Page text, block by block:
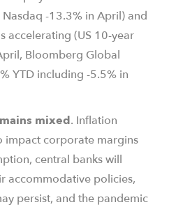
-13.3% in April) and
accelerating (US 10-year
Bloomberg Global
YTD including -5.5% in
mixed. Inflation
impact corporate margins
central banks will
accommodative policies,
persist, and the pandemic